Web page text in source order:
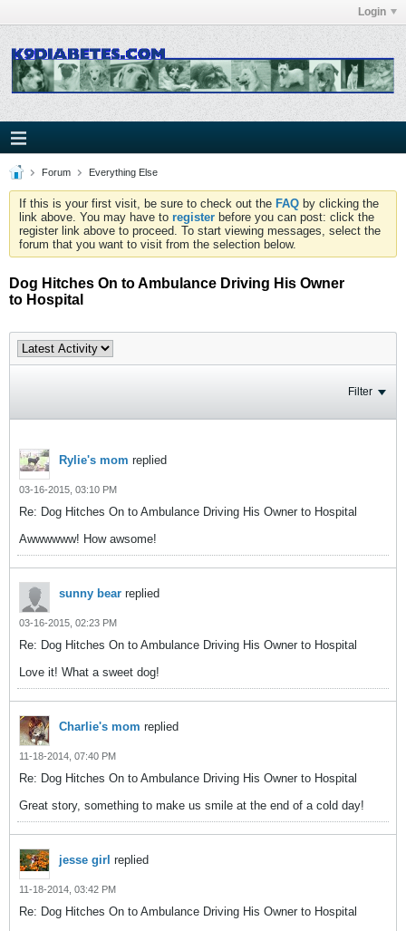
Login
Forum Everything Else
If this is your first visit, be sure to check out the FAQ by clicking the
link above. You may have to register before you can post: click the
register link above to proceed. To start viewing messages, select the
forum that you want to visit from the selection below.
Dog Hitches On to Ambulance Driving His Owner
to Hospital
Filter
Rylie's mom replied
03-16-2015, 03:10 PM
Re: Dog Hitches On to Ambulance Driving His Owner to Hospital
Awwwwww! How awsome!
sunny bear replied
03-16-2015, 02:23 PM
Re: Dog Hitches On to Ambulance Driving His Owner to Hospital
Love it! What a sweet dog!
Charlie's mom replied
11-18-2014, 07:40 PM
Re: Dog Hitches On to Ambulance Driving His Owner to Hospital
Great story, something to make us smile at the end of a cold day!
jesse girl replied
11-18-2014, 03:42 PM
Re: Dog Hitches On to Ambulance Driving His Owner to Hospital